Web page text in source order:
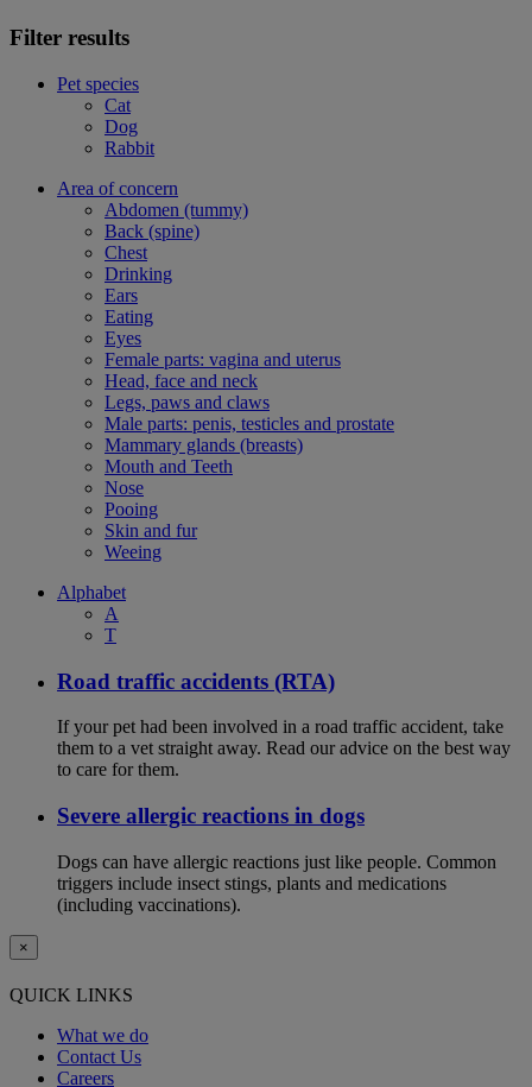
Filter results
Pet species
Cat
Dog
Rabbit
Area of concern
Abdomen (tummy)
Back (spine)
Chest
Drinking
Ears
Eating
Eyes
Female parts: vagina and uterus
Head, face and neck
Legs, paws and claws
Male parts: penis, testicles and prostate
Mammary glands (breasts)
Mouth and Teeth
Nose
Pooing
Skin and fur
Weeing
Alphabet
A
T
Road traffic accidents (RTA)
If your pet had been involved in a road traffic accident, take
them to a vet straight away. Read our advice on the best way
to care for them.
Severe allergic reactions in dogs
Dogs can have allergic reactions just like people. Common
triggers include insect stings, plants and medications
(including vaccinations).
×
QUICK LINKS
What we do
Contact Us
Careers